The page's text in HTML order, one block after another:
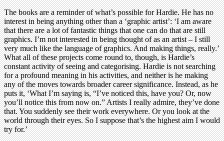
The books are a reminder of what’s possible for Hardie. He has no
interest in being anything other than a ‘graphic artist’: ‘I am aware
that there are a lot of fantastic things that one can do that are still
graphics. I’m not interested in being thought of as an artist – I still
very much like the language of graphics. And making things, really.’
What all of these projects come round to, though, is Hardie’s
constant activity of seeing and categorising. Hardie is not searching
for a profound meaning in his activities, and neither is he making
any of the moves towards broader career significance. Instead, as he
puts it, ‘What I’m saying is, “I’ve noticed this, have you? Or, now
you’ll notice this from now on.” Artists I really admire, they’ve done
that. You suddenly see their work everywhere. Or you look at the
world through their eyes. So I suppose that’s the highest aim I would
try for.’